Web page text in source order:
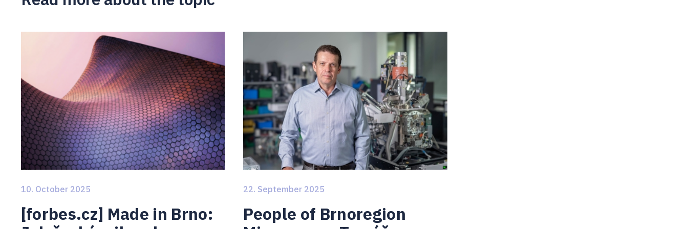
10. October 2025
[forbes.cz] Made in Brno:
22. September 2025
People of Brnoregion